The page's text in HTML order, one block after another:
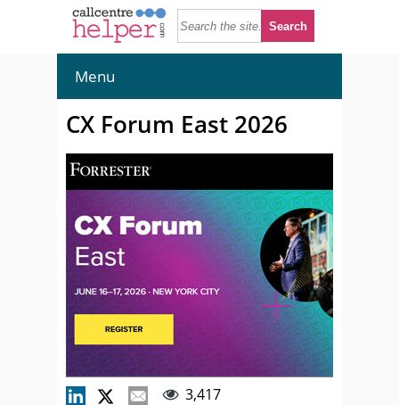
Menu
CX Forum East 2026
3,417